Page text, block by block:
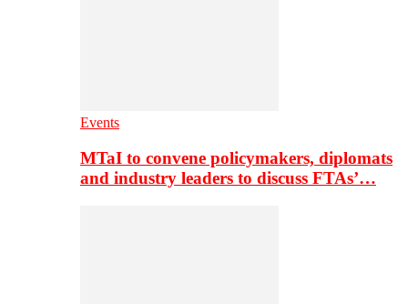
Events
MTaI to convene policymakers, diplomats
and industry leaders to discuss FTAs’…